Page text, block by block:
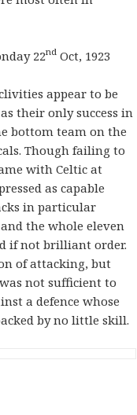
22nd Oct, 1923
appear to be
their only success in
bottom team on the
Though failing to
with Celtic at
as capable
in particular
the whole eleven
if not brilliant order.
of attacking, but
not sufficient to
a defence whose
by no little skill.